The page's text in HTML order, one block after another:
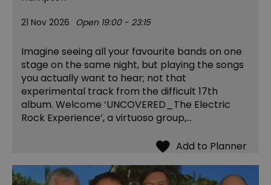
21 Nov 2026 Open 19:00 - 23:15
Imagine seeing all your favourite bands on one
stage on the same night, but playing the songs
you actually want to hear; not that
experimental track from the difficult 17th
album. Welcome ‘UNCOVERED_The Electric
Rock Experience’, a virtuoso group,…